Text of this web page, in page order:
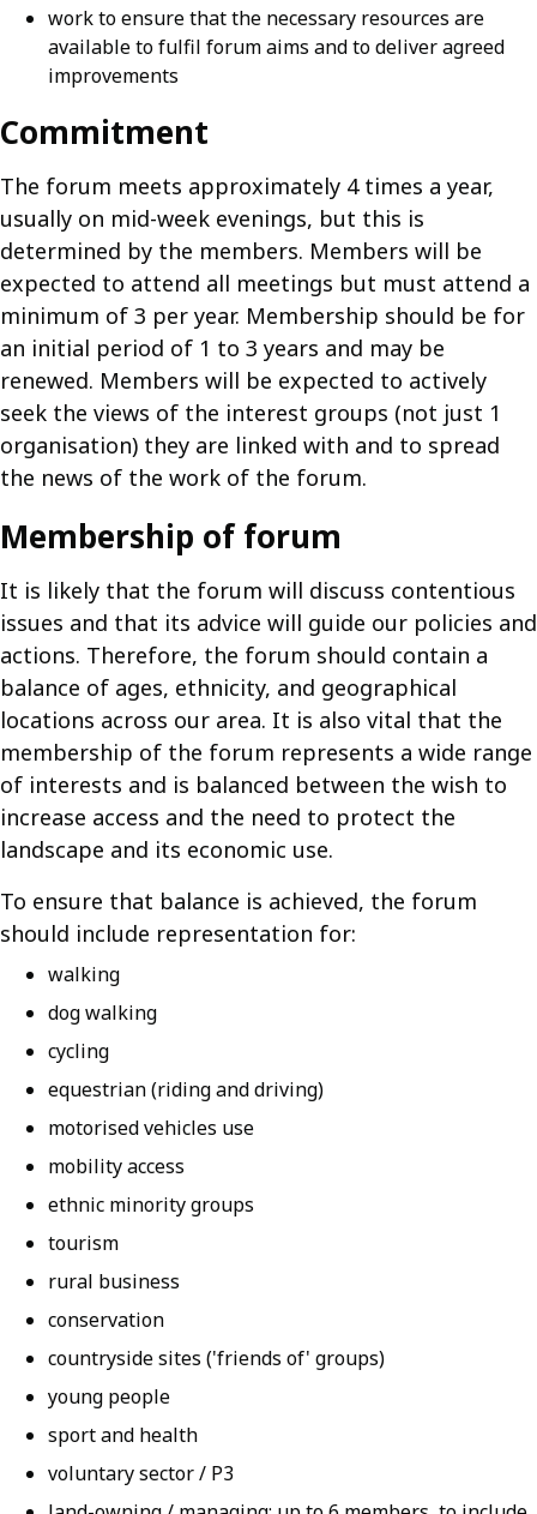
work to ensure that the necessary resources are
available to fulfil forum aims and to deliver agreed
improvements
Commitment
The forum meets approximately 4 times a year,
usually on mid-week evenings, but this is
determined by the members. Members will be
expected to attend all meetings but must attend a
minimum of 3 per year. Membership should be for
an initial period of 1 to 3 years and may be
renewed. Members will be expected to actively
seek the views of the interest groups (not just 1
organisation) they are linked with and to spread
the news of the work of the forum.
Membership of forum
It is likely that the forum will discuss contentious
issues and that its advice will guide our policies and
actions. Therefore, the forum should contain a
balance of ages, ethnicity, and geographical
locations across our area. It is also vital that the
membership of the forum represents a wide range
of interests and is balanced between the wish to
increase access and the need to protect the
landscape and its economic use.
To ensure that balance is achieved, the forum
should include representation for:
walking
dog walking
cycling
equestrian (riding and driving)
motorised vehicles use
mobility access
ethnic minority groups
tourism
rural business
conservation
countryside sites ('friends of' groups)
young people
sport and health
voluntary sector / P3